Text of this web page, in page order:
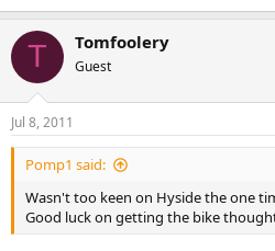
T Tomfoolery
Guest
Jul 8, 2011
Pomp1 said:
Wasn't too keen on Hyside the one
Good luck on getting the bike